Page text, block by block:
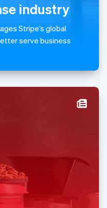
industry
Stripe’s global
serve business